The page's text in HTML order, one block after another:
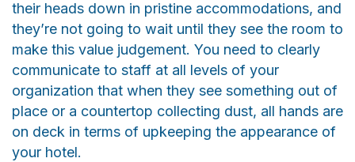
their heads down in pristine accommodations, and
they’re not going to wait until they see the room to
make this value judgement. You need to clearly
communicate to staff at all levels of your
organization that when they see something out of
place or a countertop collecting dust, all hands are
on deck in terms of upkeeping the appearance of
your hotel.